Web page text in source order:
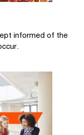
informed of the